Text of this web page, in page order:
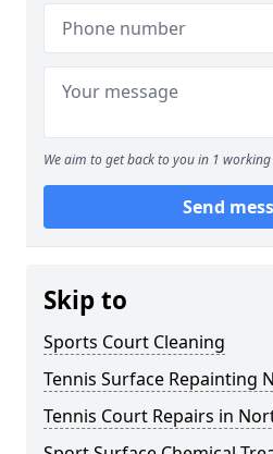
We aim to get back to you in 1 working
Send
Skip to
Sports Court Cleaning
Tennis Surface Repainting
Tennis Court Repairs in